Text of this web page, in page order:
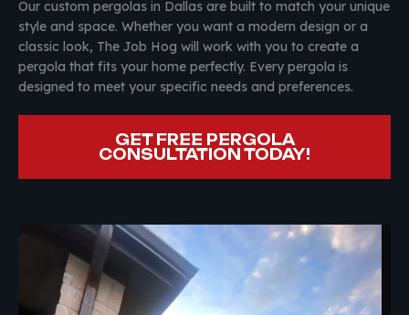
Our custom pergolas in Dallas are built to match your unique
style and space. Whether you want a modern design or a
classic look, The Job Hog will work with you to create a
pergola that fits your home perfectly. Every pergola is
designed to meet your specific needs and preferences.
GET FREE PERGOLA
CONSULTATION TODAY!